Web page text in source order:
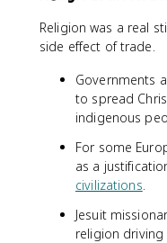
Religion was a real
side effect of trade.
Governments
to spread
indigenous
For some
as a
civilizations.
Jesuit
religion driving